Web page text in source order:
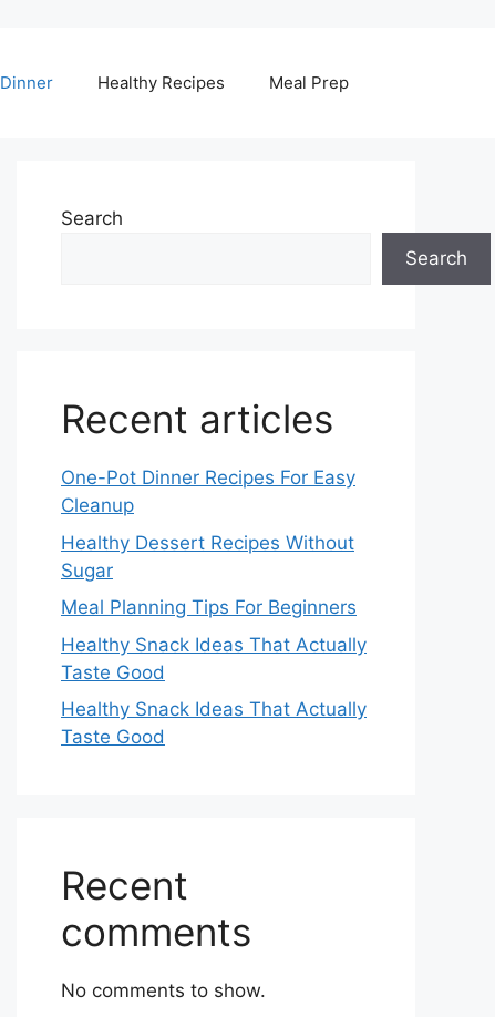
Dinner Healthy Recipes Meal Prep
Search
Search
Recent articles
One-Pot Dinner Recipes For Easy
Cleanup
Healthy Dessert Recipes Without
Sugar
Meal Planning Tips For Beginners
Healthy Snack Ideas That Actually
Taste Good
Healthy Snack Ideas That Actually
Taste Good
Recent
comments
No comments to show.